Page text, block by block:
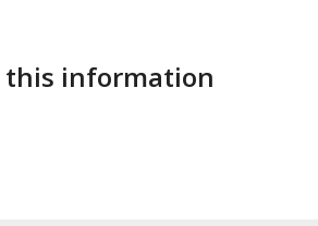
this information